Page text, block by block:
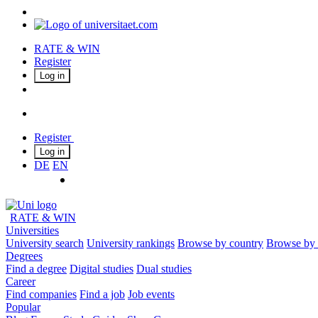
RATE & WIN
Register
Log in
Register
Log in
DE EN
RATE & WIN
Universities
University search University rankings Browse by country Browse by
Degrees
Find a degree Digital studies Dual studies
Career
Find companies Find a job Job events
Popular